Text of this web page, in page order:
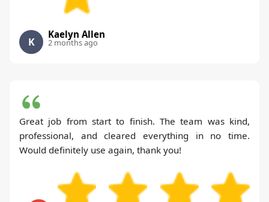
K
Kaelyn Allen
2 months ago
Great job from start to finish. The team was kind,
professional, and cleared everything in no time.
Would definitely use again, thank you!